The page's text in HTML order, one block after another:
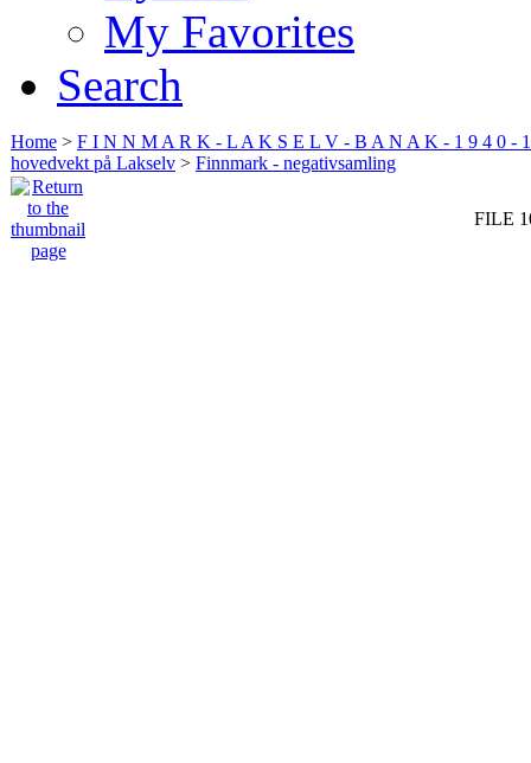
My Favorites
Search
Home > F I N N M A R K - L A K S E L V - B A N A K - 1 9 4 0 -
hovedvekt på Lakselv > Finnmark - negativsamling
FILE